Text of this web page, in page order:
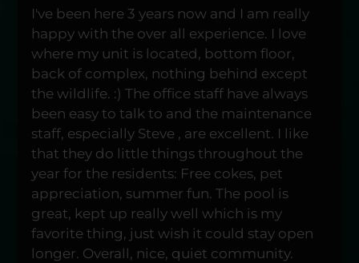
and
End
for
five
stars.
Press
Enter
or
Space
to
set
the
rating,
I've been here 3 years now and I am really
happy with the over all experience. I love
where my unit is located, bottom floor,
back of complex, nothing behind except
the wildlife. :) The office staff have always
been easy to talk to and the maintenance
staff, especially Steve , are excellent. I like
that they do little things throughout the
year for the residents: Free cokes, pet
appreciation, summer fun. The pool is
great, kept up really well which is my
favorite thing, just wish it could stay open
longer. Overall, nice, quiet community.